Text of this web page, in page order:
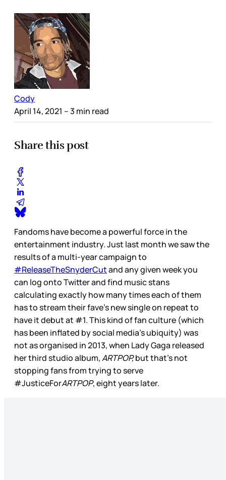
Cody
April 14, 2021 – 3 min read
Share this post
Fandoms have become a powerful force in the
entertainment industry. Just last month we saw the
results of a multi-year campaign to
#ReleaseTheSnyderCutand any given week you
can log onto Twitter and find music stans
calculating exactly how many times each of them
has to stream their fave’s new single on repeat to
have it debut at #1. This kind of fan culture (which
has been inflated by social media’s ubiquity) was
not as organised in 2013, when Lady Gaga released
her third studio album,ARTPOP,but that’s not
stopping fans from trying to serve
#JusticeForARTPOP, eight years later.